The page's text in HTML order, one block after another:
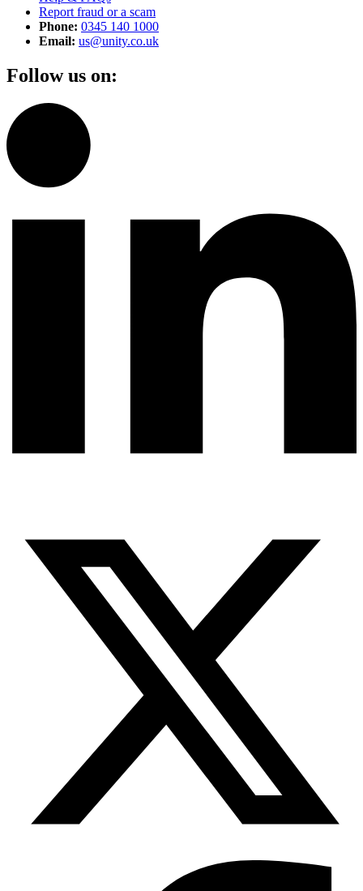
Report fraud or a scam
Phone: 0345 140 1000
Email: us@unity.co.uk
Follow us on: